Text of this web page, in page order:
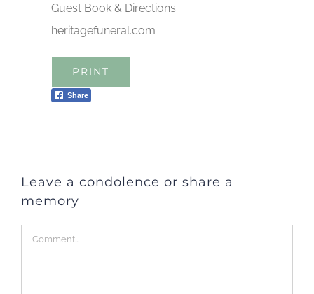
Guest Book & Directions
heritagefuneral.com
PRINT
Share
Leave a condolence or share a
memory
Comment